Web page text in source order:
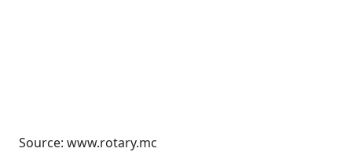
Source: www.rotary.mc